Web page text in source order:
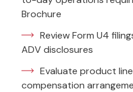
Brochure
Review Form U4
ADV disclosures
Evaluate product
compensation